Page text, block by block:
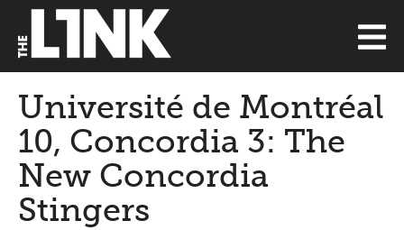
Université de Montréal
10, Concordia 3: The
New Concordia
Stingers